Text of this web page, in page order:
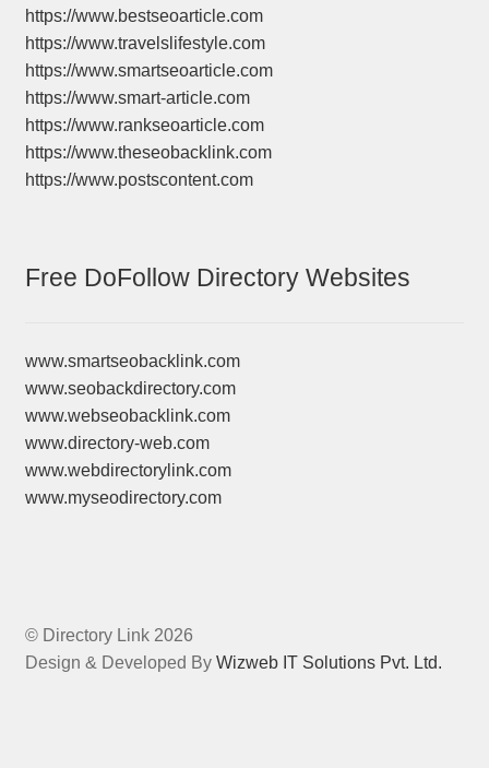
https://www.bestseoarticle.com
https://www.travelslifestyle.com
https://www.smartseoarticle.com
https://www.smart-article.com
https://www.rankseoarticle.com
https://www.theseobacklink.com
https://www.postscontent.com
Free DoFollow Directory Websites
www.smartseobacklink.com
www.seobackdirectory.com
www.webseobacklink.com
www.directory-web.com
www.webdirectorylink.com
www.myseodirectory.com
© Directory Link 2026
Design & Developed By Wizweb IT Solutions Pvt. Ltd.